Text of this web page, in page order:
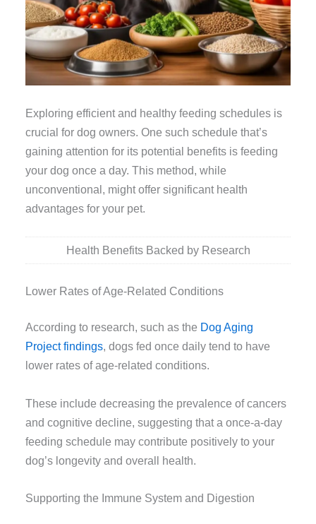
Exploring efficient and healthy feeding schedules is
crucial for dog owners. One such schedule that’s
gaining attention for its potential benefits is feeding
your dog once a day. This method, while
unconventional, might offer significant health
advantages for your pet.
Health Benefits Backed by Research
Lower Rates of Age-Related Conditions
According to research, such as the Dog Aging
Project findings, dogs fed once daily tend to have
lower rates of age-related conditions.
These include decreasing the prevalence of cancers
and cognitive decline, suggesting that a once-a-day
feeding schedule may contribute positively to your
dog’s longevity and overall health.
Supporting the Immune System and Digestion